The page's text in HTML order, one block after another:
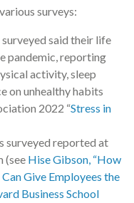
surveys:
said their life
pandemic, reporting
activity, sleep
on unhealthy habits
2022 “Stress in
surveyed reported at
(see Hise Gibson, “How
Give Employees the
Business School